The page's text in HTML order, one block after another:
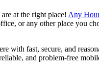
at the right place! Any
or any other place you
with fast, secure, and
and problem-free